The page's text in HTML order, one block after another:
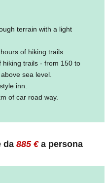
terrain with a light
of hiking trails.
hiking trails - from 150 to
sea level.
inn.
of car road way.
da885€a persona